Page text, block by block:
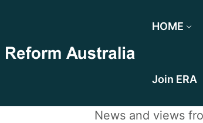
HOME
Join ERA
News and views